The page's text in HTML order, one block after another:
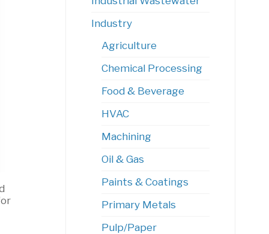
Pumps?
Industry
Agriculture
Chemical Processing
Food & Beverage
HVAC
Machining
Oil & Gas
Paints & Coatings
Primary Metals
Pulp/Paper